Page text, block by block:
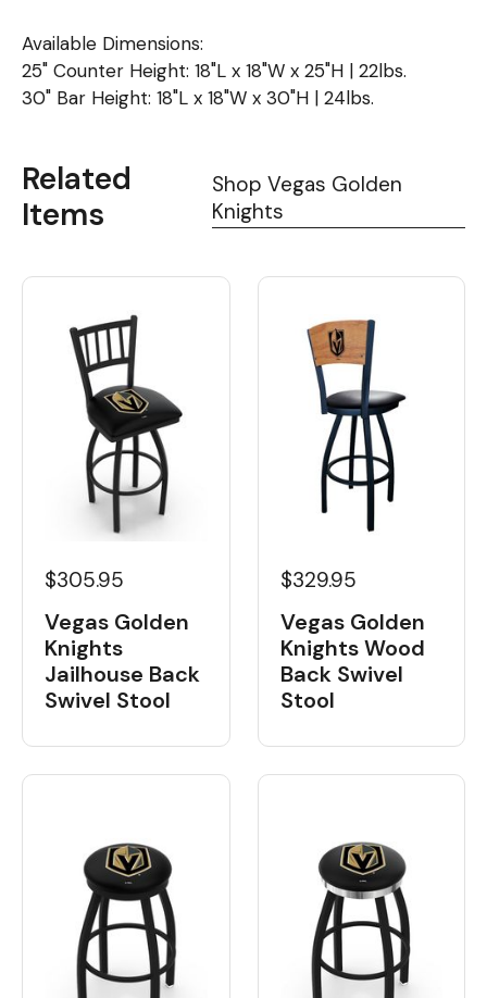
Available Dimensions:
25" Counter Height: 18"L x 18"W x 25"H | 22lbs.
30" Bar Height: 18"L x 18"W x 30"H | 24lbs.
Related
Items
Shop Vegas Golden
Knights
$305.95
Vegas Golden
Knights
Jailhouse Back
Swivel Stool
$329.95
Vegas Golden
Knights Wood
Back Swivel
Stool